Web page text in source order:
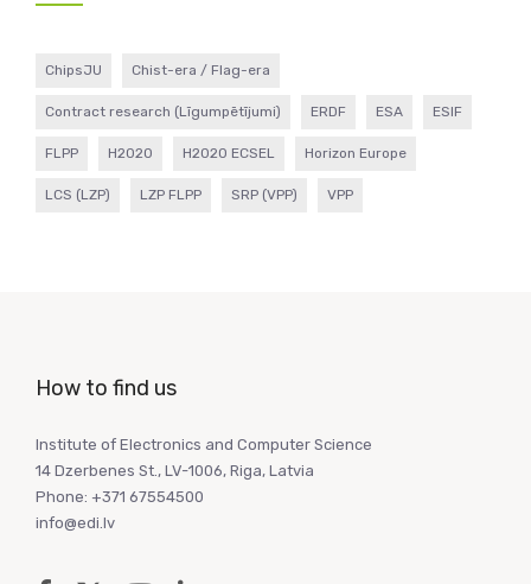
ChipsJU Chist-era / Flag-era
Contract research (Līgumpētījumi) ERDF ESA ESIF
FLPP H2020 H2020 ECSEL Horizon Europe
LCS (LZP) LZP FLPP SRP (VPP) VPP
How to find us
Institute of Electronics and Computer Science
14 Dzerbenes St., LV-1006, Riga, Latvia
Phone: +371 67554500
info@edi.lv